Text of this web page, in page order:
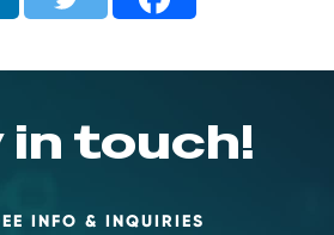
touch!
INFO & INQUIRIES